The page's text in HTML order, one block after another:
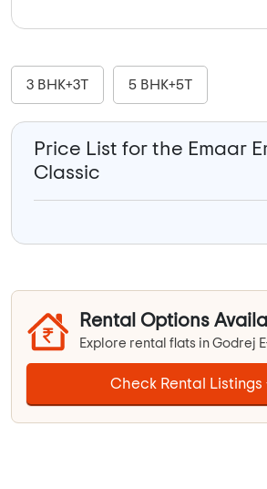
3 BHK+3T 5 BHK+5T
Price List for the Emaar
Classic
Rental Options
Explore rental flats in Godrej
Check Rental Listings